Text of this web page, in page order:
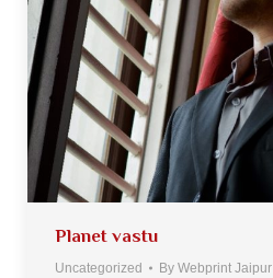
Planet vastu
Uncategorized By Webprint Jaipur